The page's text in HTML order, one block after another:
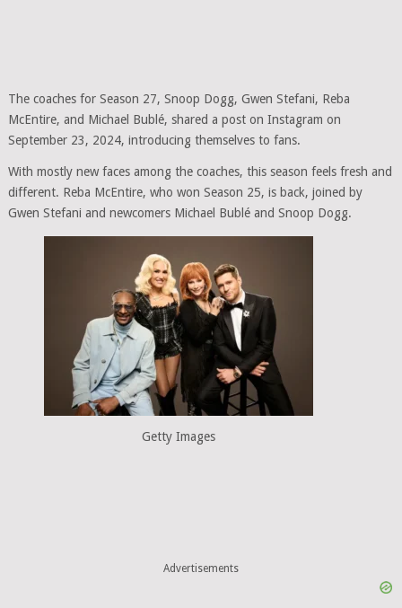
The coaches for Season 27, Snoop Dogg, Gwen Stefani, Reba
McEntire, and Michael Bublé, shared a post on Instagram on
September 23, 2024, introducing themselves to fans.
With mostly new faces among the coaches, this season feels fresh and
different. Reba McEntire, who won Season 25, is back, joined by
Gwen Stefani and newcomers Michael Bublé and Snoop Dogg.
Getty Images
Advertisements